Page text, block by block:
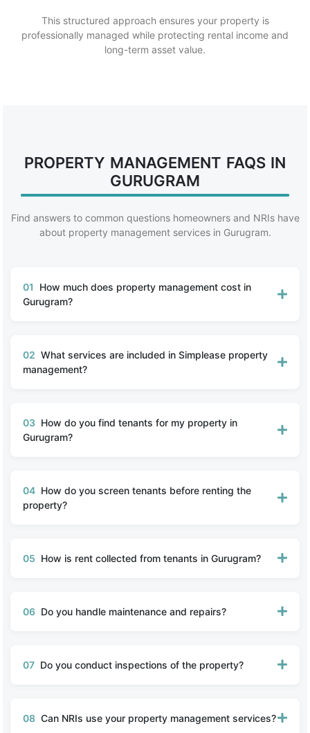
This structured approach ensures your property is
professionally managed while protecting rental income and
long-term asset value.
PROPERTY MANAGEMENT FAQS IN
GURUGRAM
Find answers to common questions homeowners and NRIs have
about property management services in Gurugram.
01
How much does property management cost in
Gurugram?
02 What services are included in Simplease property
management?
03 How do you find tenants for my property in
Gurugram?
04 How do you screen tenants before renting the
property?
05 How is rent collected from tenants in Gurugram?
06 Do you handle maintenance and repairs?
07 Do you conduct inspections of the property?
08 Can NRIs use your property management services?